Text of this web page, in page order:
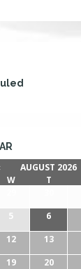
AUGUST 2026
W T
5 6
12 13
19 20